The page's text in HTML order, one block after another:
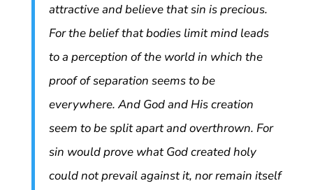
attractive and believe that sin is precious.
For the belief that bodies limit mind leads
to a perception of the world in which the
proof of separation seems to be
everywhere. And God and His creation
seem to be split apart and overthrown. For
sin would prove what God created holy
could not prevail against it, nor remain itself